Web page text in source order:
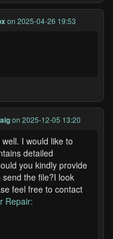
on 2025-04-26 19:53
on 2025-12-05 13:20
I would like to
detailed
you kindly provide
the file?I look
feel free to contact
Repair: